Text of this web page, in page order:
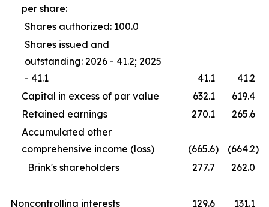
per share:
Shares authorized: 100.0
Shares issued and
outstanding: 2026 - 41.2; 2025
- 41.1
41.1
41.2
Capital in excess of par value
632.1
619.4
Retained earnings
270.1
265.6
Accumulated other
comprehensive income (loss)
(665.6) (664.2)
Brink's shareholders
277.7 262.0
Noncontrolling interests 129.6 131.1